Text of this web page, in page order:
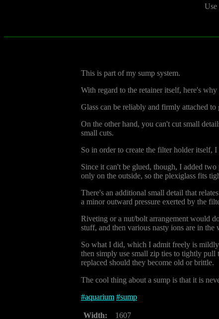
Use
This is part of my sump system.
With regard to the retainer itself, here's why
Glass can be reliably and firmly attached
On the other hand, you can't cut small
small cuts.
So in order to create the filter holder itself,
Since it can't be glued, though, I added two
only on the outside, so the plexiglass fits
There's an additional small detail that
a minor outward pressure exerted by the
Riveting or a nut/bolt arrangement would
stuff, and then various nasty ions are in the
So what I did, which I admit freely is
then simply use small zip ties to tightly pull
replaced should they become old or brittle.
The cool thing about a sump is that it is
#aquarium #sump
Width: 1607